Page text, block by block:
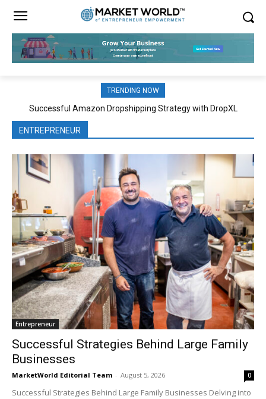
TRENDING NOW
Successful Amazon Dropshipping Strategy with DropXL
Effective Classroom Strategies Boost Cognitive Development
ENTREPRENEUR
Entrepreneur
Successful Strategies Behind Large Family
Businesses
MarketWorld Editorial Team - August 5, 2026 0
Successful Strategies Behind Large Family Businesses Delving into